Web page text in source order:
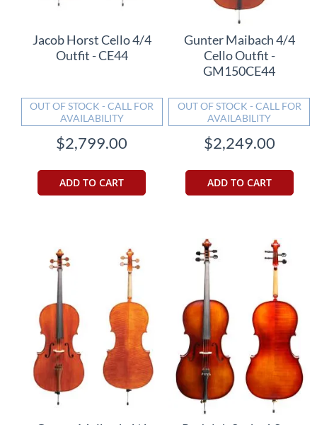
Jacob Horst Cello 4/4
Outfit - CE44
OUT OF STOCK - CALL FOR
AVAILABILITY
$2,799.00
ADD TO CART
Gunter Maibach 4/4
Cello Outfit -
GM150CE44
OUT OF STOCK - CALL FOR
AVAILABILITY
$2,249.00
ADD TO CART